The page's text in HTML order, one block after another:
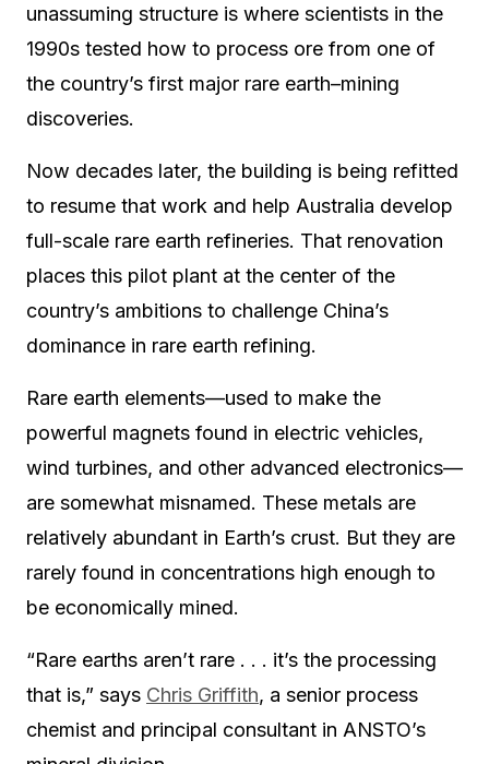
unassuming structure is where scientists in the
1990s tested how to process ore from one of
the country’s first major rare earth–mining
discoveries.
Now decades later, the building is being refitted
to resume that work and help Australia develop
full-scale rare earth refineries. That renovation
places this pilot plant at the center of the
country’s ambitions to challenge China’s
dominance in rare earth refining.
Rare earth elements—used to make the
powerful magnets found in electric vehicles,
wind turbines, and other advanced electronics—
are somewhat misnamed. These metals are
relatively abundant in Earth’s crust. But they are
rarely found in concentrations high enough to
be economically mined.
“Rare earths aren’t rare . . . it’s the processing
that is,” says Chris Griffith, a senior process
chemist and principal consultant in ANSTO’s